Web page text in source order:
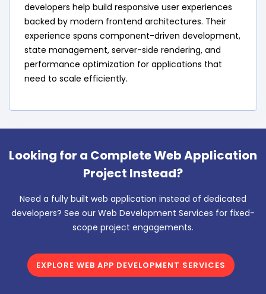
developers help build responsive user experiences
backed by modern frontend architectures. Their
experience spans component-driven development,
state management, server-side rendering, and
performance optimization for applications that
need to scale efficiently.
Looking for a Complete Web Application
Project Instead?
Need a fully built web application instead of dedicated
developers? See our Web Development Services for fixed-
scope project engagements.
EXPLORE WEB APP DEVELOPMENT SERVICES